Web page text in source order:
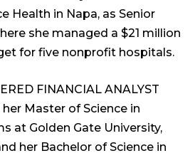
Health in Napa, as Senior
she managed a $21 million
for five nonprofit hospitals.
FINANCIAL ANALYST
her Master of Science in
at Golden Gate University,
her Bachelor of Science in